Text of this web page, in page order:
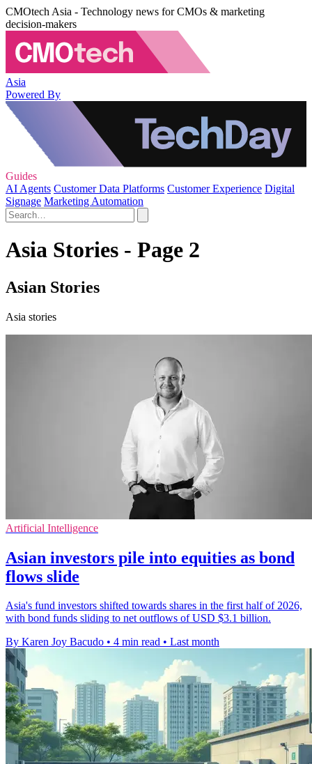
CMOtech Asia - Technology news for CMOs & marketing
decision-makers
Asia
Powered By
Guides
AI Agents Customer Data Platforms Customer Experience Digital
Signage Marketing Automation
Asia Stories - Page 2
Asian Stories
Asia stories
Artificial Intelligence
Asian investors pile into equities as bond
flows slide
Asia's fund investors shifted towards shares in the first half of 2026,
with bond funds sliding to net outflows of USD $3.1 billion.
By Karen Joy Bacudo • 4 min read • Last month